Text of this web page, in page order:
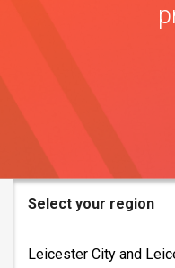
Select your region
Leicester City and